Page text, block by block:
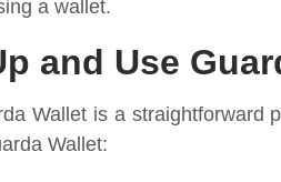
a wallet.
and Use
Wallet is a straightforward
Wallet: